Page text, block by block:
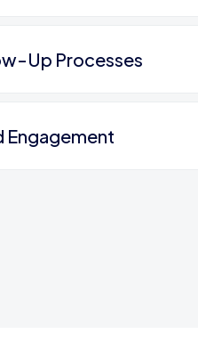
Up Processes
Engagement